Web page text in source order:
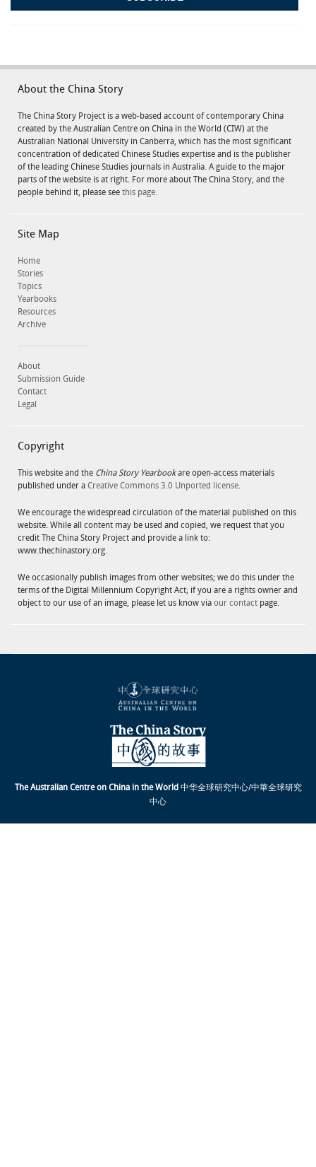
About the China Story
The China Story Project is a web-based account of contemporary China
created by the Australian Centre on China in the World (CIW) at the
Australian National University in Canberra, which has the most significant
concentration of dedicated Chinese Studies expertise and is the publisher
of the leading Chinese Studies journals in Australia. A guide to the major
parts of the website is at right. For more about The China Story, and the
people behind it, please see this page.
Site Map
Home
Stories
Topics
Yearbooks
Resources
Archive
About
Submission Guide
Contact
Legal
Copyright
This website and the China Story Yearbookare open-access materials
published under a Creative Commons 3.0 Unported license.
We encourage the widespread circulation of the material published on this
website. While all content may be used and copied, we request that you
credit The China Story Project and provide a link to:
www.thechinastory.org.
We occasionally publish images from other websites; we do this under the
terms of the Digital Millennium Copyright Act; if you are a rights owner and
object to our use of an image, please let us know via our contact page.
The Australian Centre on China in the World 中华全球研究中心/中華全球研究
中心